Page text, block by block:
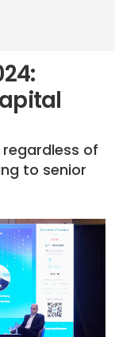
of
to senior